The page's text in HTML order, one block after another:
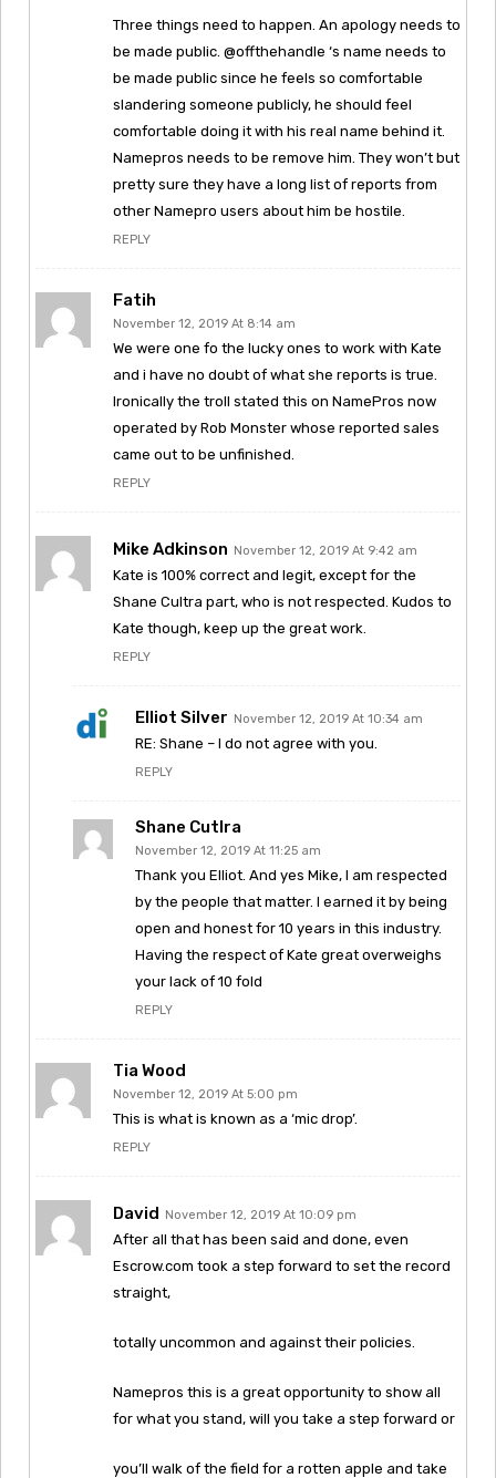
Three things need to happen. An apology needs to
be made public. @offthehandle ‘s name needs to
be made public since he feels so comfortable
slandering someone publicly, he should feel
comfortable doing it with his real name behind it.
Namepros needs to be remove him. They won’t but
pretty sure they have a long list of reports from
other Namepro users about him be hostile.
REPLY
Fatih
November 12, 2019 At 8:14 am
We were one fo the lucky ones to work with Kate
and i have no doubt of what she reports is true.
Ironically the troll stated this on NamePros now
operated by Rob Monster whose reported sales
came out to be unfinished.
REPLY
Mike Adkinson November 12, 2019 At 9:42 am
Kate is 100% correct and legit, except for the
Shane Cultra part, who is not respected. Kudos to
Kate though, keep up the great work.
REPLY
Elliot Silver November 12, 2019 At 10:34 am
RE: Shane – I do not agree with you.
REPLY
Shane Cutlra
November 12, 2019 At 11:25 am
Thank you Elliot. And yes Mike, I am respected
by the people that matter. I earned it by being
open and honest for 10 years in this industry.
Having the respect of Kate great overweighs
your lack of 10 fold
REPLY
Tia Wood
November 12, 2019 At 5:00 pm
This is what is known as a ‘mic drop’.
REPLY
David November 12, 2019 At 10:09 pm
After all that has been said and done, even
Escrow.com took a step forward to set the record
straight,
totally uncommon and against their policies.
Namepros this is a great opportunity to show all
for what you stand, will you take a step forward or
you’ll walk of the field for a rotten apple and take